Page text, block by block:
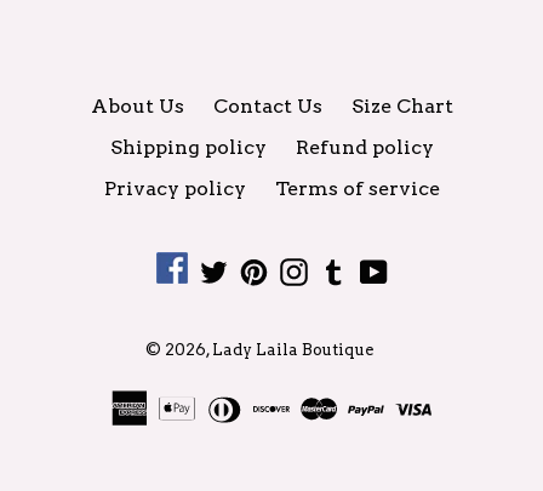
About Us Contact Us
Size Chart
Shipping policy
Refund policy
Privacy policy
Terms of service
Facebook
TwitterPinterestInstagram
TumblrYouTube
© 2026, Lady Laila Boutique